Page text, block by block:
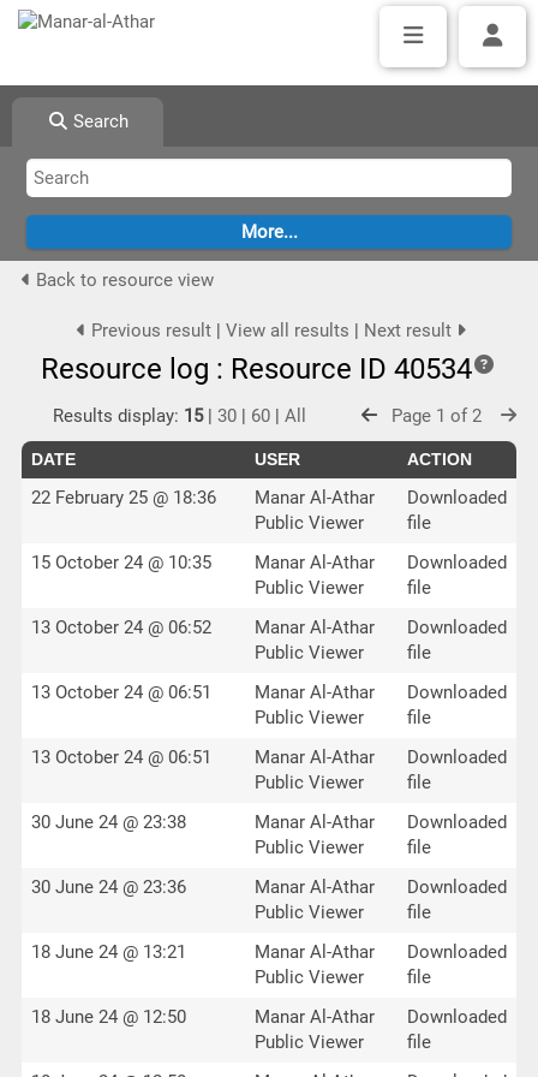
Search
Back to resource view
Previous result| View all results | Next result
Resource log : Resource ID 40534
Results display: 15| 30| 60| All Page 1 of 2
DATE USER ACTION
22 February 25 @ 18:36
Manar Al-Athar
Public Viewer
Downloaded
file
15 October 24 @ 10:35
Manar Al-Athar
Public Viewer
Downloaded
file
13 October 24 @ 06:52
Manar Al-Athar
Public Viewer
Downloaded
file
13 October 24 @ 06:51
Manar Al-Athar
Public Viewer
Downloaded
file
13 October 24 @ 06:51
Manar Al-Athar
Public Viewer
Downloaded
file
30 June 24 @ 23:38
Manar Al-Athar
Public Viewer
Downloaded
file
30 June 24 @ 23:36
Manar Al-Athar
Public Viewer
Downloaded
file
18 June 24 @ 13:21
Manar Al-Athar
Public Viewer
Downloaded
file
18 June 24 @ 12:50
Manar Al-Athar
Public Viewer
Downloaded
file